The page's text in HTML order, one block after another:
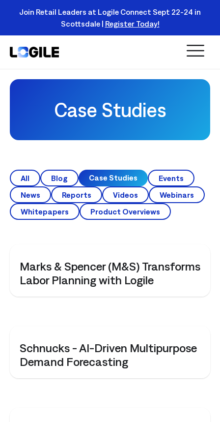
Join Retail Leaders at Logile Connect Sept 22-24 in
Scottsdale | Register Today!
Read
Case Studies
All Blog Case Studies
Events
News
Reports Videos
Webinars
Whitepapers
Product Overviews
Marks & Spencer (M&S) Transforms
Labor Planning with Logile
Schnucks - AI-Driven Multipurpose
Demand Forecasting